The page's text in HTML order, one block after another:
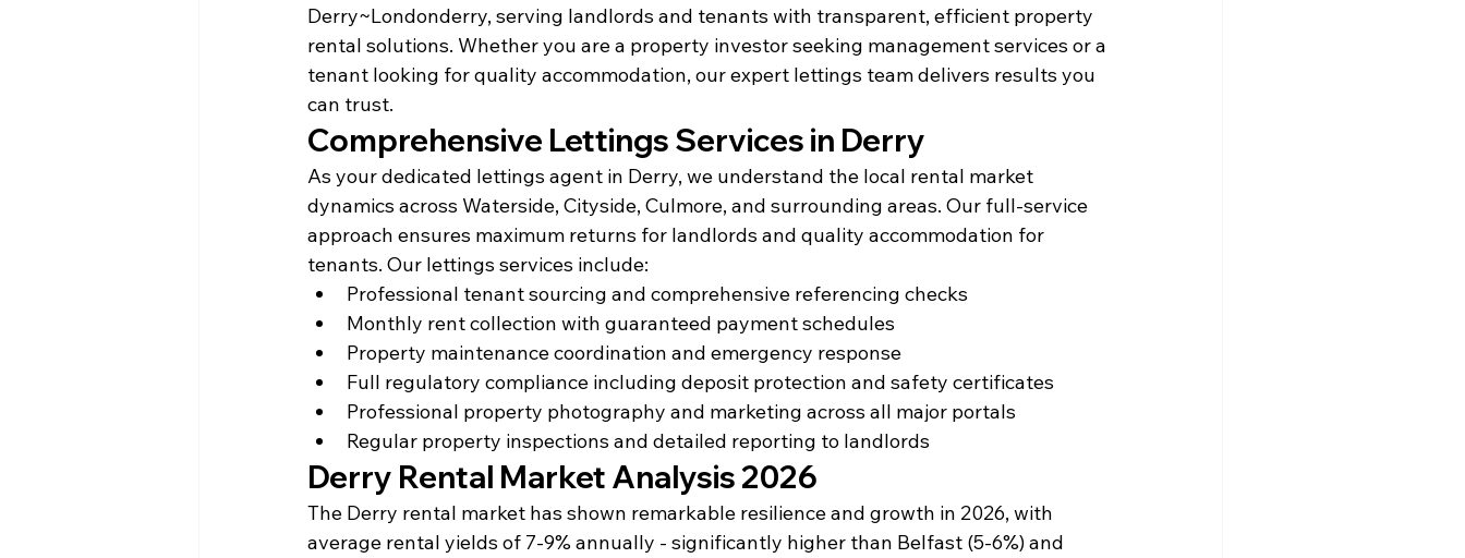
Derry~Londonderry, serving landlords and tenants with transparent, efficient property
rental solutions. Whether you are a property investor seeking management services or a
tenant looking for quality accommodation, our expert lettings team delivers results you
can trust.
Comprehensive Lettings Services in Derry
As your dedicated lettings agent in Derry, we understand the local rental market
dynamics across Waterside, Cityside, Culmore, and surrounding areas. Our full-service
approach ensures maximum returns for landlords and quality accommodation for
tenants. Our lettings services include:
Professional tenant sourcing and comprehensive referencing checks
Monthly rent collection with guaranteed payment schedules
Property maintenance coordination and emergency response
Full regulatory compliance including deposit protection and safety certificates
Professional property photography and marketing across all major portals
Regular property inspections and detailed reporting to landlords
Derry Rental Market Analysis 2026
The Derry rental market has shown remarkable resilience and growth in 2026, with
average rental yields of 7-9% annually - significantly higher than Belfast (5-6%) and